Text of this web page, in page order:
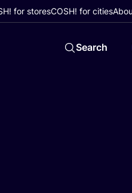
for storesCOSH! for cities
Search